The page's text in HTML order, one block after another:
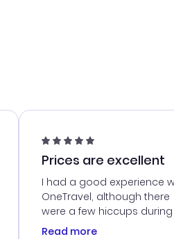
Prices are excellent
I had a good experience
OneTravel, although there
were a few hiccups
booking process. Customer
Read more